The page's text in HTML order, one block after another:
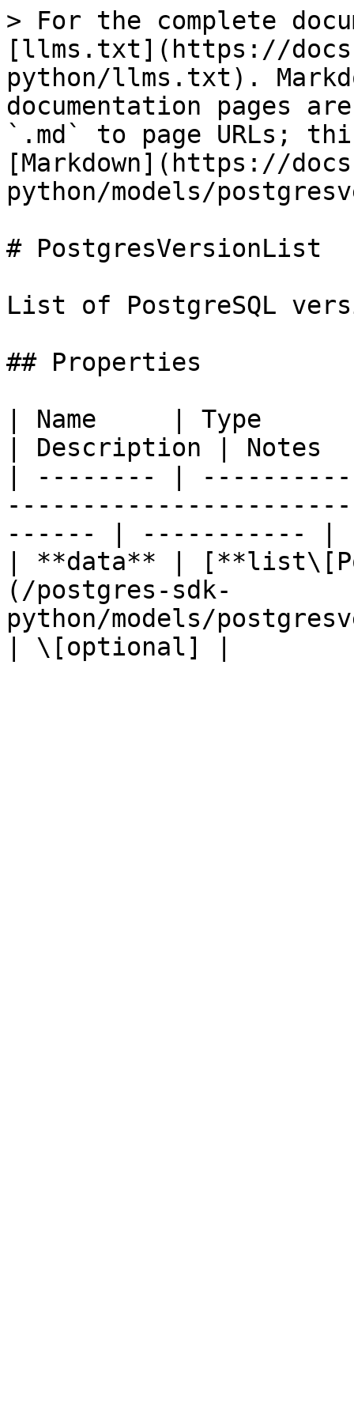
> For the complete
[llms.txt](https://
python/llms.txt).
documentation pages
`.md` to page URLs;
[Markdown](https://
python/models/
# PostgresVersionList
List of PostgreSQL
## Properties
| Name     | Type
| Description |
| -------- |
------ | ----------- |
| **data** |
(/postgres-sdk-
python/models/